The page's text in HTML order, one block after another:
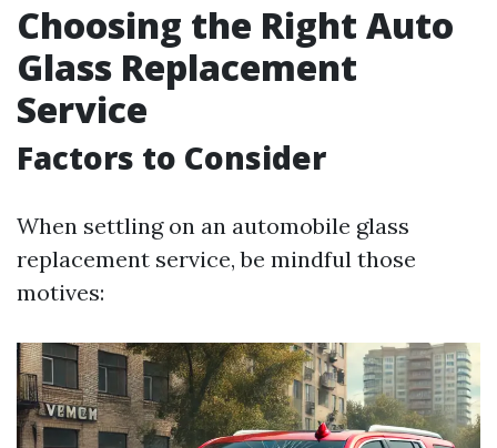
Choosing the Right Auto
Glass Replacement
Service
Factors to Consider
When settling on an automobile glass
replacement service, be mindful those
motives: